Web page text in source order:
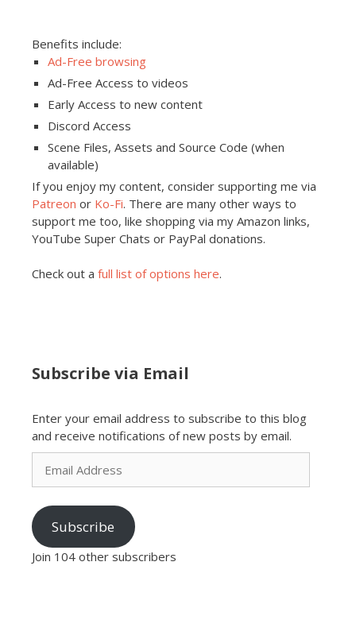
Benefits include:
Ad-Free browsing
Ad-Free Access to videos
Early Access to new content
Discord Access
Scene Files, Assets and Source Code (when
available)
If you enjoy my content, consider supporting me via
Patreon or Ko-Fi. There are many other ways to
support me too, like shopping via my Amazon links,
YouTube Super Chats or PayPal donations.
Check out a full list of options here.
Subscribe via Email
Enter your email address to subscribe to this blog
and receive notifications of new posts by email.
Email
Address
Subscribe
Join 104 other subscribers